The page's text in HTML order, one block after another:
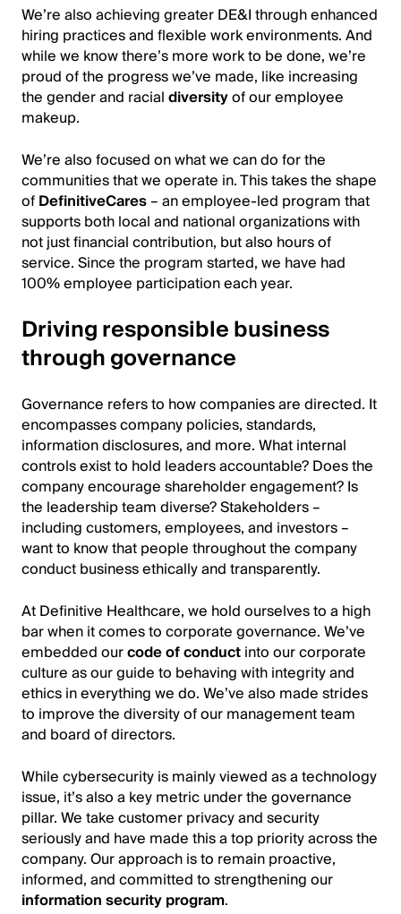
We’re also achieving greater DE&I through enhanced
hiring practices and flexible work environments. And
while we know there’s more work to be done, we’re
proud of the progress we’ve made, like increasing
the gender and racialdiversityof our employee
makeup.
We’re also focused on what we can do for the
communities that we operate in. This takes the shape
ofDefinitiveCares– an employee-led program that
supports both local and national organizations with
not just financial contribution, but also hours of
service. Since the program started, we have had
100% employee participation each year.
Driving responsible business
through governance
Governance refers to how companies are directed. It
encompasses company policies, standards,
information disclosures, and more. What internal
controls exist to hold leaders accountable? Does the
company encourage shareholder engagement? Is
the leadership team diverse? Stakeholders –
including customers, employees, and investors –
want to know that people throughout the company
conduct business ethically and transparently.
At Definitive Healthcare, we hold ourselves to a high
bar when it comes to corporate governance. We’ve
embedded ourcode of conductinto our corporate
culture as our guide to behaving with integrity and
ethics in everything we do. We’ve also made strides
to improve the diversity of our management team
and board of directors.
While cybersecurity is mainly viewed as a technology
issue, it’s also a key metric under the governance
pillar. We take customer privacy and security
seriously and have made this a top priority across the
company. Our approach is to remain proactive,
informed, and committed to strengthening our
information security program.